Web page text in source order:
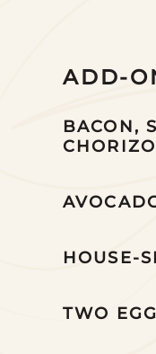
ADD-
BACON,
CHORIZO
HOUSE-
TWO